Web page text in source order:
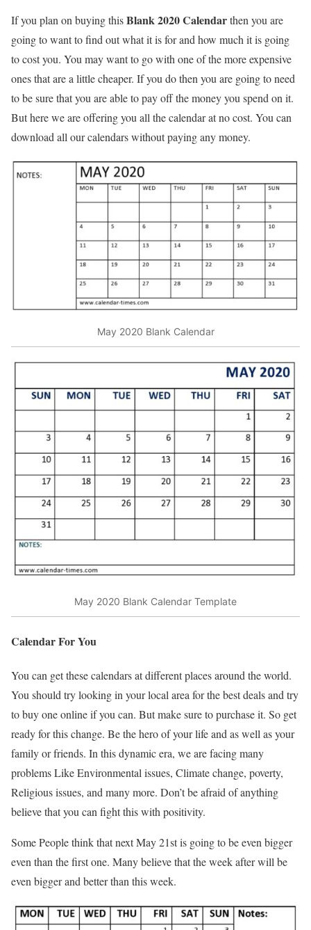
If you plan on buying thisBlank 2020 Calendarthen you are
going to want to find out what it is for and how much it is going
to cost you. You may want to go with one of the more expensive
ones that are a little cheaper. If you do then you are going to need
to be sure that you are able to pay off the money you spend on it.
But here we are offering you all the calendar at no cost. You can
download all our calendars without paying any money.
May 2020 Blank Calendar
May 2020 Blank Calendar Template
Calendar For You
You can get these calendars at different places around the world.
You should try looking in your local area for the best deals and try
to buy one online if you can. But make sure to purchase it. So get
ready for this change. Be the hero of your life and as well as your
family or friends. In this dynamic era, we are facing many
problems Like Environmental issues, Climate change, poverty,
Religious issues, and many more. Don’t be afraid of anything
believe that you can fight this with positivity.
Some People think that next May 21st is going to be even bigger
even than the first one. Many believe that the week after will be
even bigger and better than this week.